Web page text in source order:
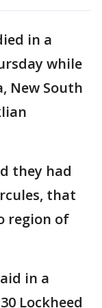
in a
while
New South
they had
that
region of
in a
Lockheed